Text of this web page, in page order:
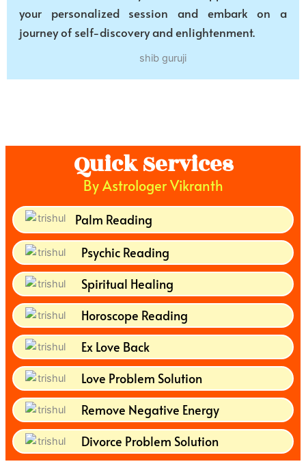
your personalized session and embark on a
journey of self-discovery and enlightenment.
Quick Services
By Astrologer Vikranth
Palm Reading
Psychic Reading
Spiritual Healing
Horoscope Reading
Ex Love Back
Love Problem Solution
Remove Negative Energy
Divorce Problem Solution